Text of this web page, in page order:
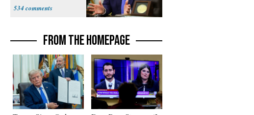
534
FROM THE HOMEPAGE